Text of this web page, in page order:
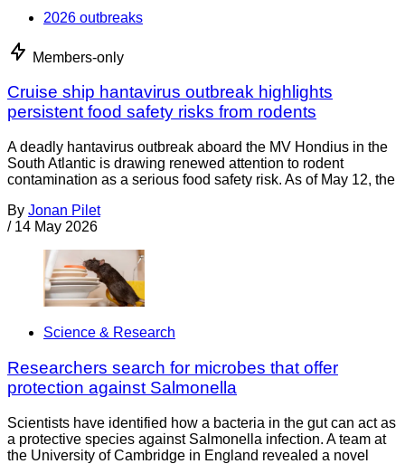
2026 outbreaks
Members-only
Cruise ship hantavirus outbreak highlights
persistent food safety risks from rodents
A deadly hantavirus outbreak aboard the MV Hondius in the
South Atlantic is drawing renewed attention to rodent
contamination as a serious food safety risk. As of May 12, the
By Jonan Pilet
/ 14 May 2026
Science & Research
Researchers search for microbes that offer
protection against Salmonella
Scientists have identified how a bacteria in the gut can act as
a protective species against Salmonella infection. A team at
the University of Cambridge in England revealed a novel